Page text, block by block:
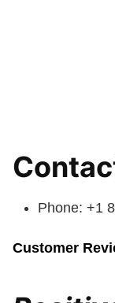
Phone: +1
Customer